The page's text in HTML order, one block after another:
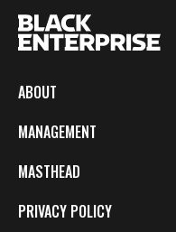
ABOUT
MANAGEMENT
MASTHEAD
PRIVACY POLICY